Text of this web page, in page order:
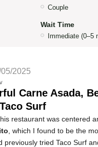
Couple
Wait Time
Immediate (0–5
2025
Carne Asada,
Surf
restaurant was centered
, which I found to be the
previously tried Taco Surf